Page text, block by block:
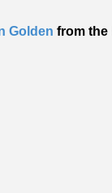
Golden from the